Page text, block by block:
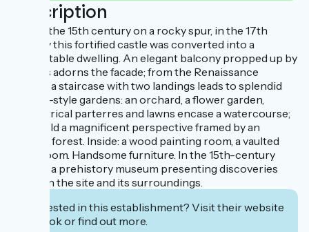
Description
Built in the 15th century on a rocky spur, in the 17th
century this fortified castle was converted into a
comfortable dwelling. An elegant balcony propped up by
arcades adorns the facade; from the Renaissance
terrace a staircase with two landings leads to splendid
French-style gardens: an orchard, a flower garden,
geometrical parterres and lawns encase a watercourse;
they yield a magnificent perspective framed by an
ancient forest. Inside: a wood painting room, a vaulted
guardroom. Handsome furniture. In the 15th-century
donjon, a prehistory museum presenting discoveries
made on the site and its surroundings.
Interested in this establishment? Visit their website
to book or find out more.